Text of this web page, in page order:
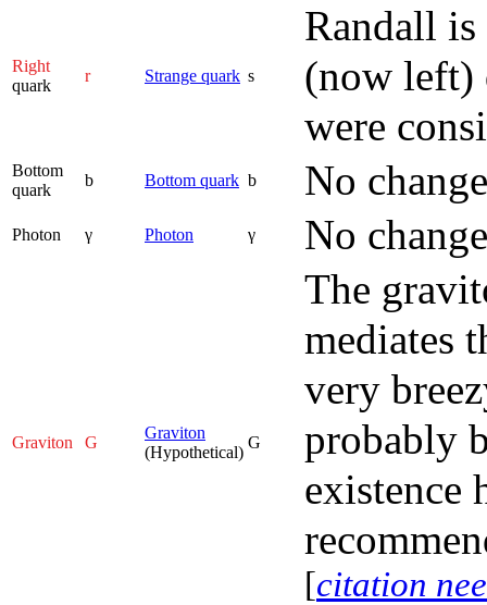
Right
quark
r Strange quark s
Randall is
(now left)
were
Bottom
quark
b Bottom quark b No
Photon γ Photon γ No
Graviton G
Graviton
(Hypothetical)
G
The
mediates
very
probably
existence
[citation